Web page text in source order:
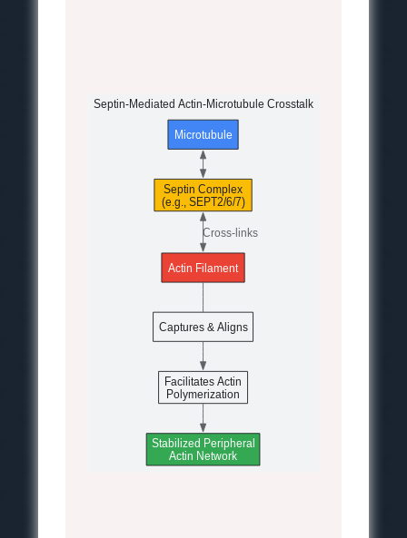
Septin-Mediated Actin-Microtubule Crosstalk
Microtubule
Septin Complex
(e.g., SEPT2/6/7)
Actin Filament
Cross-links
Captures & Aligns
Facilitates Actin
Polymerization
Stabilized Peripheral
Actin Network